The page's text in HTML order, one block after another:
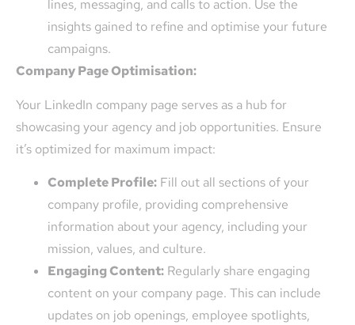
lines, messaging, and calls to action. Use the
insights gained to refine and optimise your future
campaigns.
Company Page Optimisation:
Your LinkedIn company page serves as a hub for
showcasing your agency and job opportunities. Ensure
it’s optimized for maximum impact:
Complete Profile: Fill out all sections of your
company profile, providing comprehensive
information about your agency, including your
mission, values, and culture.
Engaging Content: Regularly share engaging
content on your company page. This can include
updates on job openings, employee spotlights,